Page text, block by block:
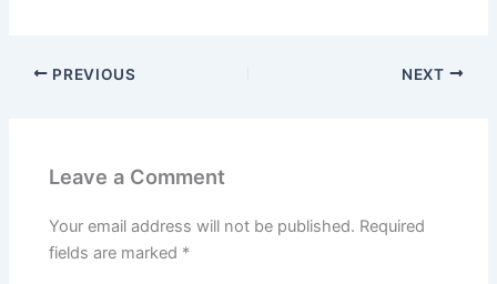
PREVIOUS NEXT
Leave a Comment
Your email address will not be published. Required
fields are marked *